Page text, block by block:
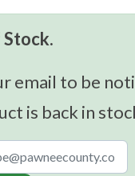
email to be
is back in